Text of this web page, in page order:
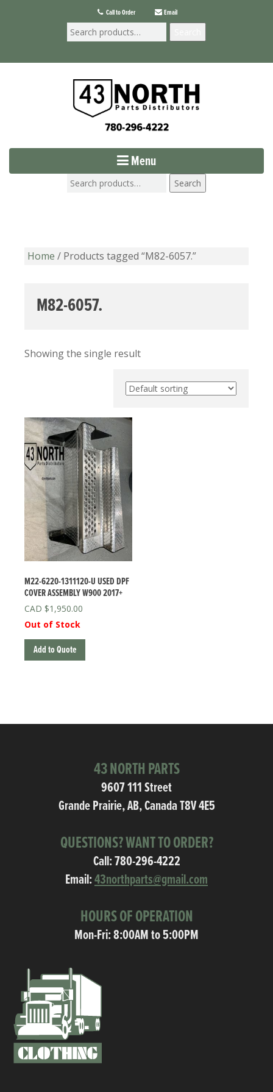
Call to Order Email
Menu
Search
Home / Products tagged “M82-6057.”
M82-6057.
Showing the single result
M22-6220-1311120-U USED DPF
COVER ASSEMBLY W900 2017+
$1,950.00
Out of Stock
Add to Quote
43 NORTH PARTS
9607 111 Street
Grande Prairie, AB, Canada T8V 4E5
QUESTIONS? WANT TO ORDER?
Call:780-296-4222
Email:43northparts@gmail.com
HOURS OF OPERATION
Mon-Fri: 8:00AM to 5:00PM